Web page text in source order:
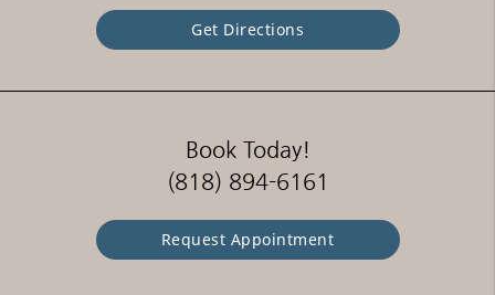
Get Directions
Book Today!
(818) 894-6161
Request Appointment